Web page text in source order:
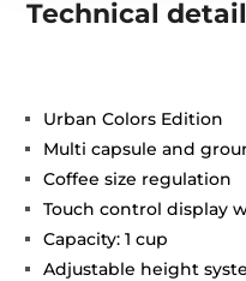
Technical
Urban Colors Edition
Multi capsule and
Coffee size regulation
Touch control display
Capacity: 1 cup
Adjustable height